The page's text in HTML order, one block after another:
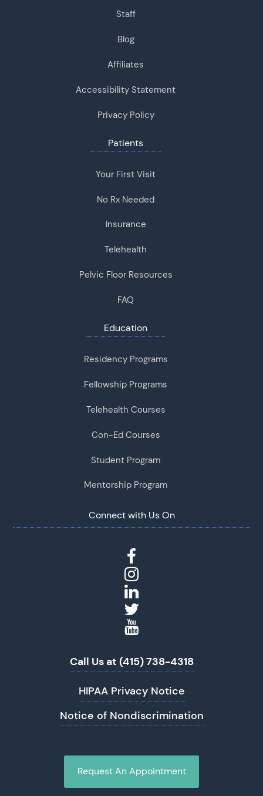
Staff
Blog
Affiliates
Accessibility Statement
Privacy Policy
Patients
Your First Visit
No Rx Needed
Insurance
Telehealth
Pelvic Floor Resources
FAQ
Education
Residency Programs
Fellowship Programs
Telehealth Courses
Con-Ed Courses
Student Program
Mentorship Program
Connect with Us On
Call Us at (415) 738-4318
HIPAA Privacy Notice
Notice of Nondiscrimination
Request An Appointment